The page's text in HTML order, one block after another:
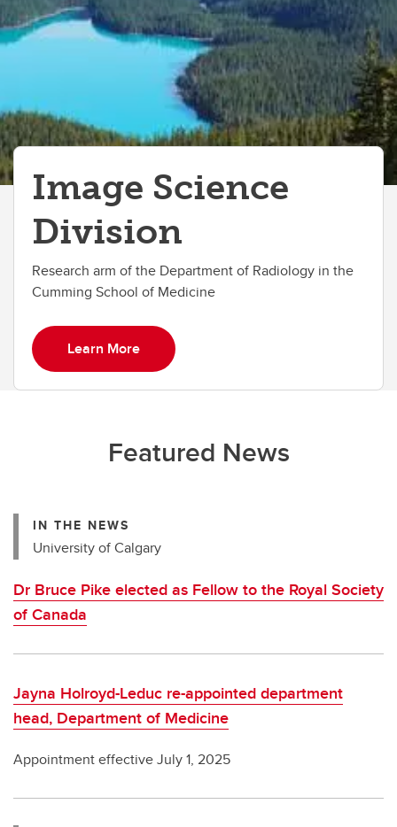
Image Science
Division
Research arm of the Department of Radiology in the
Cumming School of Medicine
Learn More
Featured News
IN THE NEWS
University of Calgary
Dr Bruce Pike elected as Fellow to the Royal Society
of Canada
Jayna Holroyd-Leduc re-appointed department
head, Department of Medicine
Appointment effective July 1, 2025